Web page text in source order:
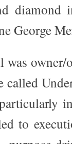
diamond
George
called
to